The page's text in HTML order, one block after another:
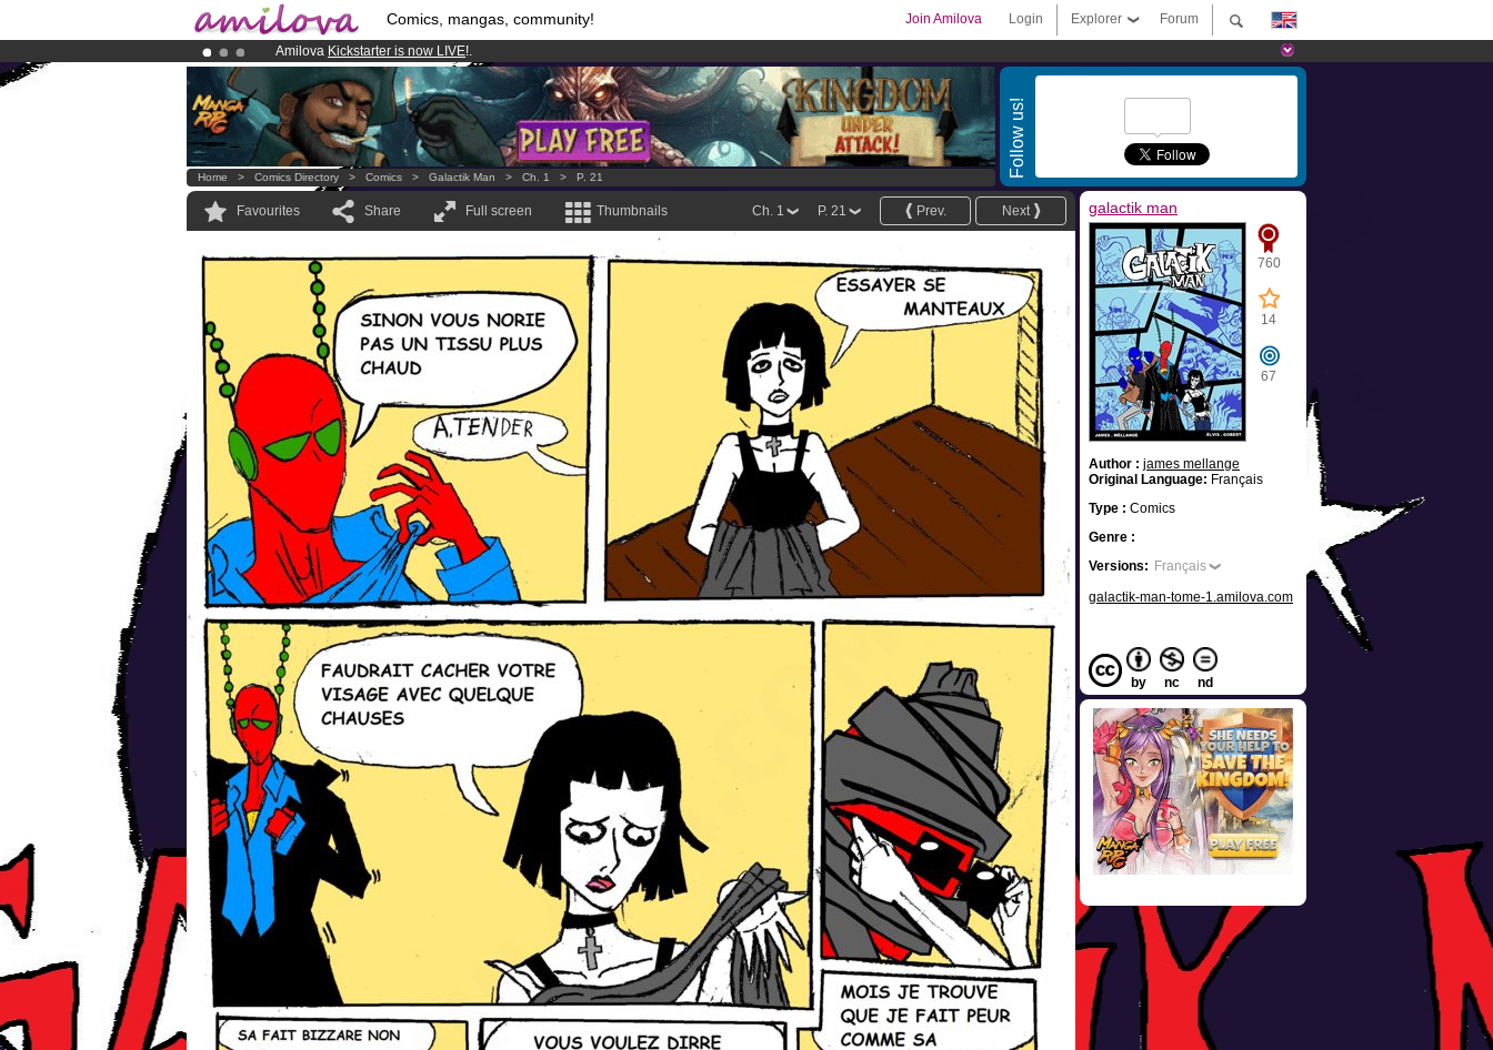
Comics, mangas, community! Forum
Explorer
Login
Join Amilova
Amilova Kickstarter is now LIVE!.
Premium membership from3.95 eurosper month !Get membership now
Already 100000 membersand 1000 comics & mangas!.
Follow us!
Home > Comics Directory > Comics > Galactik Man > Ch. 1 > P. 21
Favourites Share Full screen Thumbnails Next
Prev.
P. 21
Ch. 1 galactik man
760
14
67
Author : james mellange
Original Language: Français
Type : Comics
Genre :
Versions: Français
galactik-man-tome-1.amilova.com
by nc nd